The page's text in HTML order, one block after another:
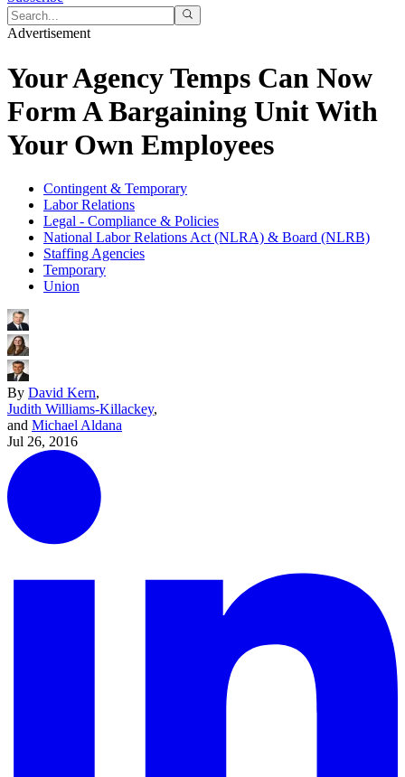
Advertisement
Your Agency Temps Can Now
Form A Bargaining Unit With
Your Own Employees
Contingent & Temporary
Labor Relations
Legal - Compliance & Policies
National Labor Relations Act (NLRA) & Board (NLRB)
Staffing Agencies
Temporary
Union
By David Kern,
Judith Williams-Killackey,
and Michael Aldana
Jul 26, 2016